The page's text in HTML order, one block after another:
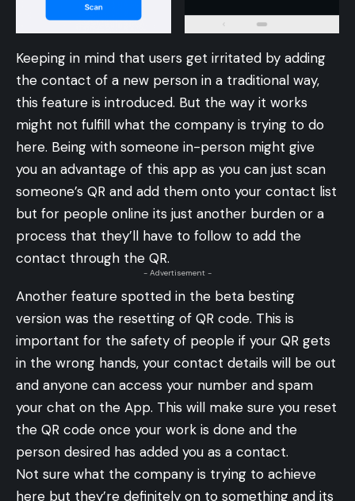
Keeping in mind that users get irritated by adding
the contact of a new person in a traditional way,
this feature is introduced. But the way it works
might not fulfill what the company is trying to do
here. Being with someone in-person might give
you an advantage of this app as you can just scan
someone’s QR and add them onto your contact list
but for people online its just another burden or a
process that they’ll have to follow to add the
contact through the QR.
- Advertisement -
Another feature spotted in the beta besting
version was the resetting of QR code. This is
important for the safety of people if your QR gets
in the wrong hands, your contact details will be out
and anyone can access your number and spam
your chat on the App. This will make sure you reset
the QR code once your work is done and the
person desired has added you as a contact.
Not sure what the company is trying to achieve
here but they’re definitely on to something and its